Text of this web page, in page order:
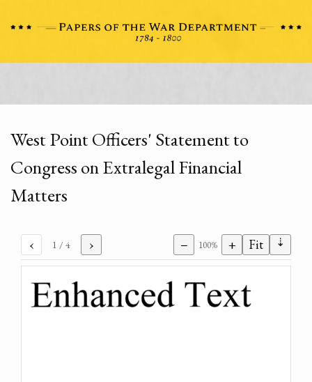
West Point Officers' Statement to
Congress on Extralegal Financial
Matters
‹ 1 / 4 › − 100% + Fit ⇣